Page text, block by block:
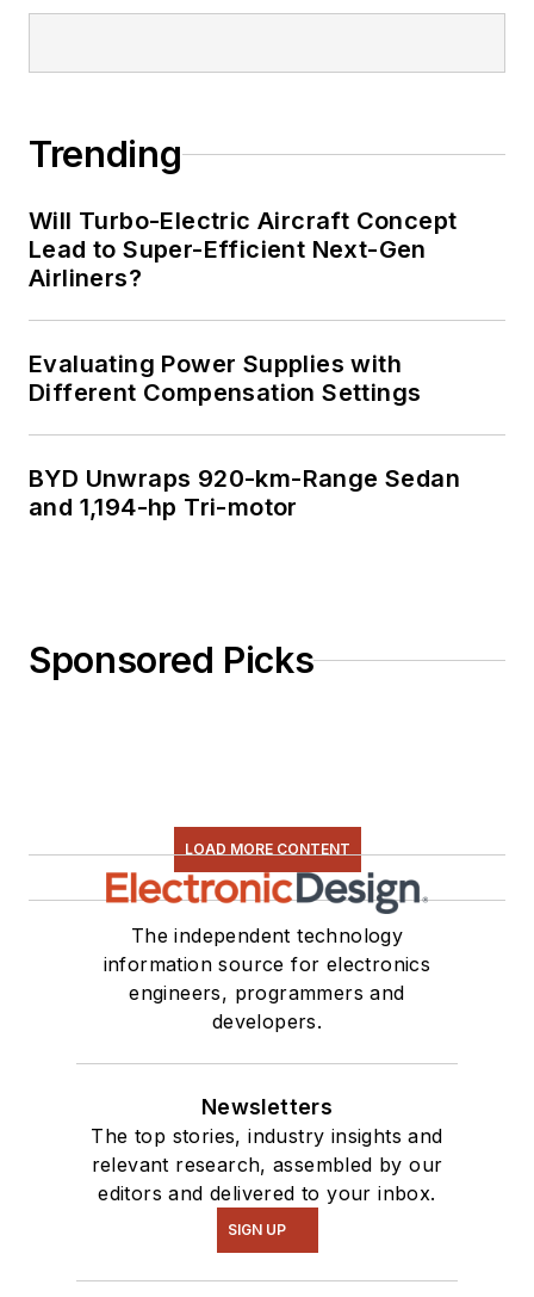
Trending
Will Turbo-Electric Aircraft Concept
Lead to Super-Efficient Next-Gen
Airliners?
Evaluating Power Supplies with
Different Compensation Settings
BYD Unwraps 920-km-Range Sedan
and 1,194-hp Tri-motor
Sponsored Picks
LOAD MORE CONTENT
The independent technology
information source for electronics
engineers, programmers and
developers.
Newsletters
The top stories, industry insights and
relevant research, assembled by our
editors and delivered to your inbox.
SIGN UP